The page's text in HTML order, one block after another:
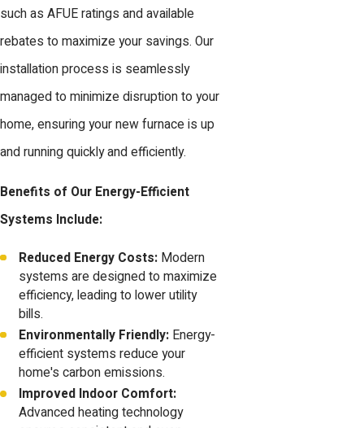
such as AFUE ratings and available
rebates to maximize your savings. Our
installation process is seamlessly
managed to minimize disruption to your
home, ensuring your new furnace is up
and running quickly and efficiently.
Benefits of Our Energy-Efficient
Systems Include:
Reduced Energy Costs: Modern
systems are designed to maximize
efficiency, leading to lower utility
bills.
Environmentally Friendly: Energy-
efficient systems reduce your
home's carbon emissions.
Improved Indoor Comfort:
Advanced heating technology